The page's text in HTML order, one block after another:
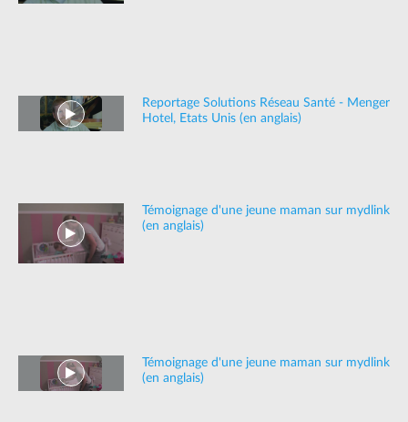
Reportage Solutions Réseau Santé - Menger
Hotel, Etats Unis (en anglais)
Témoignage d'une jeune maman sur mydlink
(en anglais)
Témoignage d'une jeune maman sur mydlink
(en anglais)